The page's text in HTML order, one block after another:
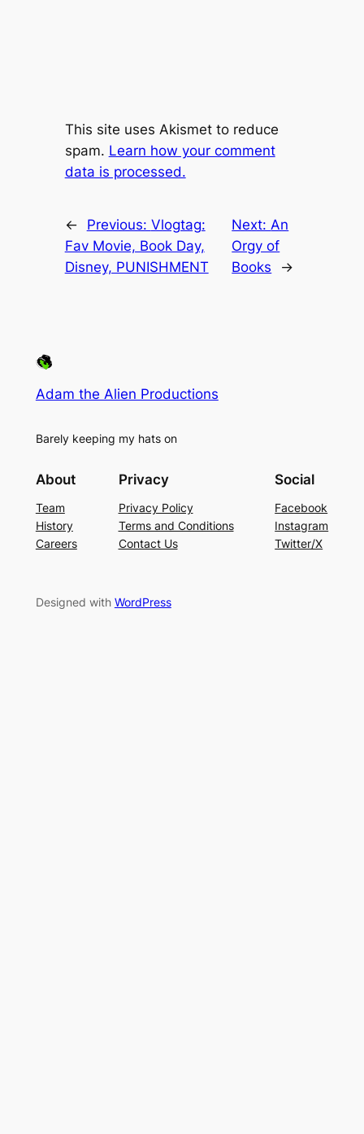
This site uses Akismet to reduce
spam. Learn how your comment
data is processed.
← Previous: Vlogtag:
Fav Movie, Book Day,
Disney, PUNISHMENT
Next:An
Orgy of
Books
→
Adam the Alien Productions
Barely keeping my hats on
About
Team
History
Careers
Privacy
Privacy Policy
Terms and Conditions
Contact Us
Social
Facebook
Instagram
Twitter/X
Designed with WordPress